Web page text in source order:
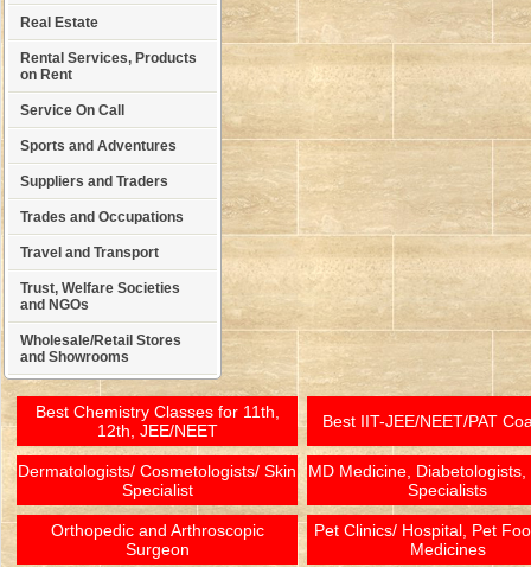
Real Estate
Rental Services, Products
on Rent
Service On Call
Sports and Adventures
Suppliers and Traders
Trades and Occupations
Travel and Transport
Trust, Welfare Societies
and NGOs
Wholesale/Retail Stores
and Showrooms
Best Chemistry Classes for 11th,
12th, JEE/NEET
Best IIT-JEE/NEET/PAT
Dermatologists/ Cosmetologists/ Skin
Specialist
MD Medicine, Diabetologists,
Specialists
Orthopedic and Arthroscopic
Surgeon
Pet Clinics/ Hospital, Pet
Medicines